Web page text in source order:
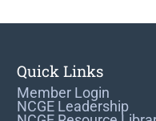
Quick Links
Member Login
NCGE Leadership